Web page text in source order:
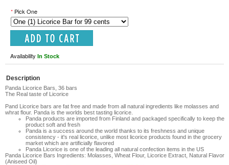
* Pick One
Availability In Stock
Description
Panda Licorice Bars, 36 bars
The Real taste of Licorice
Pand Licorice bars are fat free and made from all natural ingredients like molasses and
whrat flour. Panda is the worlds best tasting licorice.
Panda products are imported from Finland and packaged specifically to keep the
product soft and fresh
Panda is a success around the world thanks to its freshness and unique
consistency - it's real licorice, unlike most licorice products found in the grocery
market which are artificially flavored
Panda Licorice is one of the leading all natural confection items in the US
Panda Licorice Bars Ingredients: Molasses, Wheat Flour, Licorice Extract, Natural Flavor
(Aniseed Oil)